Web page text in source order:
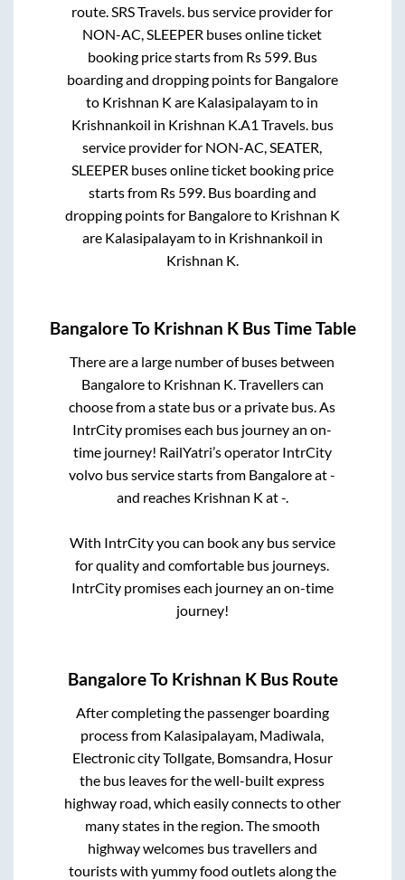
route. SRS Travels. bus service provider for
NON-AC, SLEEPER buses online ticket
booking price starts from Rs 599. Bus
boarding and dropping points for Bangalore
to Krishnan K are Kalasipalayamto in
Krishnankoil in Krishnan K A1 Travels. bus
service provider for NON-AC, SEATER,
SLEEPER buses online ticket booking price
starts from Rs 599. Bus boarding and
dropping points for Bangaloreto Krishnan K
are Kalasipalayamto in Krishnankoil in
Krishnan K
BangaloreTo Krishnan KBus Time Table
There are a large number of buses between
Bangaloreto Krishnan K. Travellers can
choose from a state bus or a private bus. As
IntrCity promises each bus journey an on-
time journey! RailYatri’s operator IntrCity
volvo bus service starts from Bangaloreat-
and reaches Krishnan K at-.
With IntrCity you can book any bus service
for quality and comfortable bus journeys.
IntrCity promises each journey an on-time
journey!
BangaloreTo Krishnan KBus Route
After completing the passenger boarding
process from Kalasipalayam, Madiwala,
Electronic city Tollgate, Bomsandra, Hosur
the bus leaves for the well-built express
highway road, which easily connects to other
many states in the region. The smooth
highway welcomes bus travellers and
tourists with yummy food outlets along the